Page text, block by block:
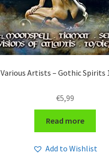
Various Artists – Gothic Spirits
€5,99
Read more
Add to Wishlist